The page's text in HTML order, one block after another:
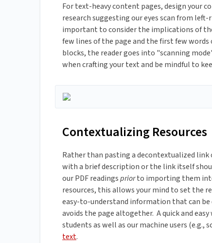
For text-heavy content pages, design your
research suggesting our eyes scan from
important to consider the implications of
few lines of the page and the first few
blocks, the reader goes into "scanning
when crafting your text and be mindful to
Contextualizing Resources
Rather than pasting a decontextualized link
with a brief description or the link itself
our PDF readingspriorto importing them
resources, this allows your mind to set the
easy-to-understand information that can be
avoids the page altogether. A quick and
students as well as our machine users (e.g.,
text.